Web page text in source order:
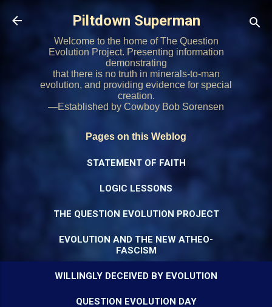
Skip to main content
Piltdown Superman
Welcome to the home of The Question
Evolution Project. Presenting information
demonstrating
that there is no truth in minerals-to-man
evolution, and providing evidence for special
creation.
—Established by Cowboy Bob Sorensen
Pages on this Weblog
STATEMENT OF FAITH
LOGIC LESSONS
THE QUESTION EVOLUTION PROJECT
EVOLUTION AND THE NEW ATHEO-
FASCISM
WILLINGLY DECEIVED BY EVOLUTION
QUESTION EVOLUTION DAY